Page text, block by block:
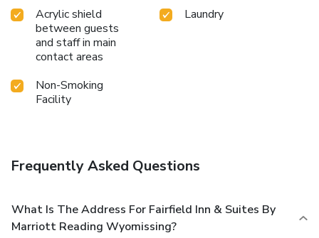
Acrylic shield
between guests
and staff in main
contact areas
Laundry
Non-Smoking
Facility
Frequently Asked Questions
What Is The Address For Fairfield Inn & Suites By
Marriott Reading Wyomissing?